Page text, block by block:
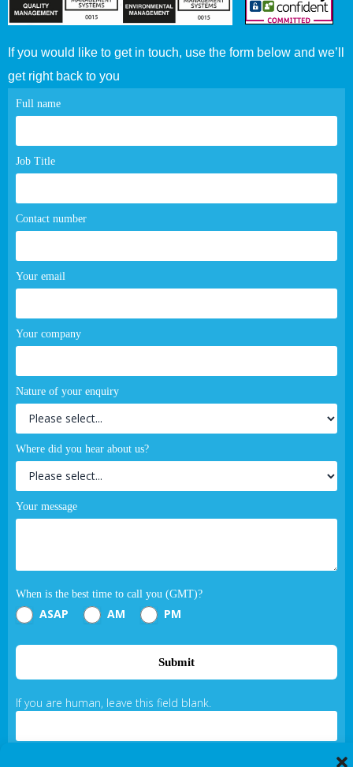
If you would like to get in touch, use the form below and we’ll
get right back to you
Contact
page
Full name
Job Title
Contact number
Your email
Your company
Nature of your enquiry
Where did you hear about us?
Your message
When is the best time to call you (GMT)?
ASAP AM PM
Submit
If you are human, leave this field blank.